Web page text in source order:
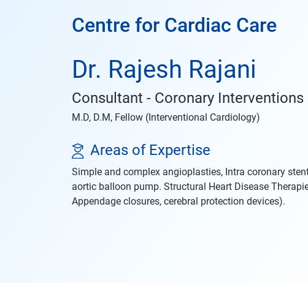
Centre for Cardiac Care
Dr. Rajesh Rajani
Consultant - Coronary Interventions
M.D, D.M, Fellow (Interventional Cardiology)
Areas of Expertise
Simple and complex angioplasties, Intra coronary
aortic balloon pump. Structural Heart Disease
Appendage closures, cerebral protection devices).